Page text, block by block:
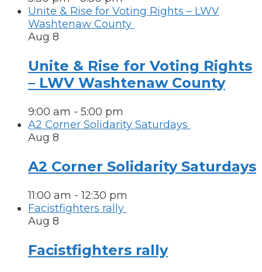
Unite & Rise for Voting Rights – LWV
Washtenaw County
Aug 8
Unite & Rise for Voting Rights
– LWV Washtenaw County
9:00 am - 5:00 pm
A2 Corner Solidarity Saturdays
Aug 8
A2 Corner Solidarity Saturdays
11:00 am -12:30 pm
Facistfighters rally
Aug 8
Facistfighters rally